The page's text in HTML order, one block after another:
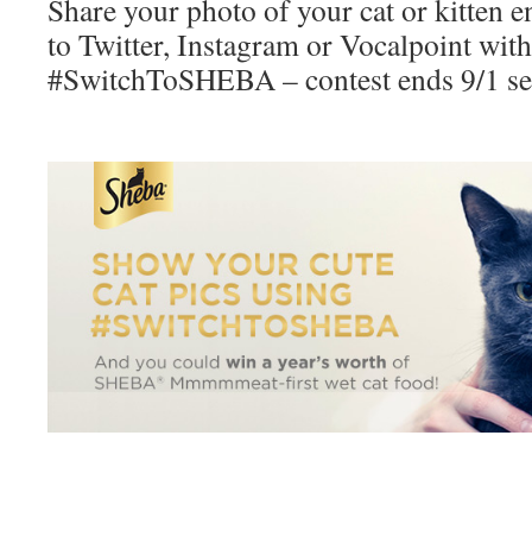
Share your photo of your cat or kitten
to Twitter, Instagram or Vocalpoint
#SwitchToSHEBA – contest ends 9/1